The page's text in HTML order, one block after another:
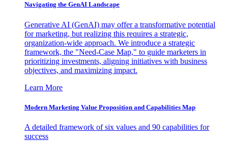
Navigating the GenAI Landscape
Generative AI (GenAI) may offer a transformative potential
for marketing, but realizing this requires a strategic,
organization-wide approach. We introduce a strategic
framework, the "Need-Case Map," to guide marketers in
prioritizing investments, aligning initiatives with business
objectives, and maximizing impact.
Learn More
Modern Marketing Value Proposition and Capabilities Map
A detailed framework of six values and 90 capabilities for
success